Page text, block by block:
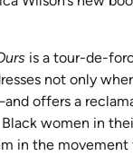
is a tour-de-
not only
offers a
women in
in the movement